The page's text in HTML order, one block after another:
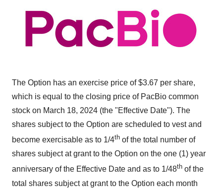
The Option has an exercise price of $3.67 per share,
which is equal to the closing price of PacBio common
stock on March 18, 2024 (the "Effective Date"). The
shares subject to the Option are scheduled to vest and
become exercisable as to 1/4th of the total number of
shares subject at grant to the Option on the one (1) year
anniversary of the Effective Date and as to 1/48th of the
total shares subject at grant to the Option each month